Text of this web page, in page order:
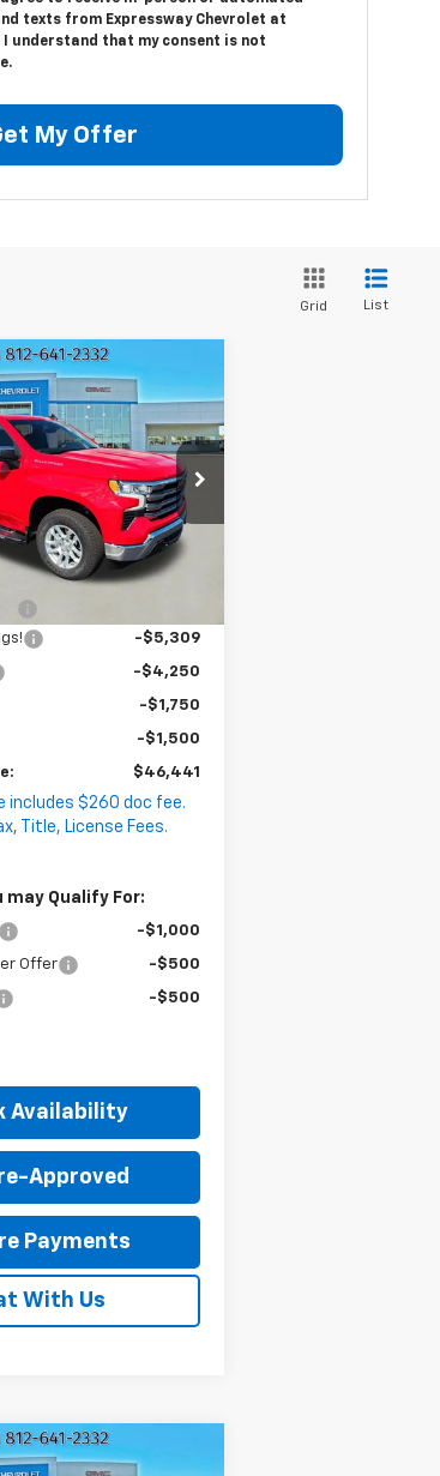
texts from Expressway Chevrolet at
I understand that my consent is not
My Offer
Grid List
LT
Model: CK10543
Unit
4k
mi
Ext.
$46,441
EXPRESSWAY
PRICE
Less
$58,990
-$5,309
-$4,250
-$1,750
-$1,500
$46,441
includes $260 doc fee.
Title, License Fees.
may Qualify For:
-$1,000
Offer -$500
-$500
Availability
Approved
Payments
With Us